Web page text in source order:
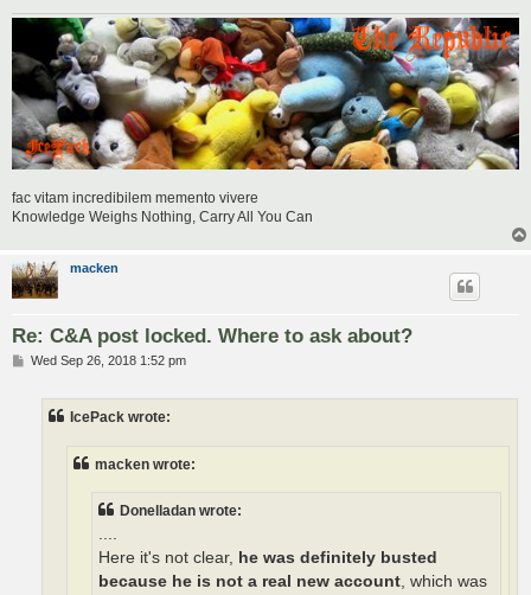
fac vitam incredibilem memento vivere
Knowledge Weighs Nothing, Carry All You Can
macken
Re: C&A post locked. Where to ask about?
PWed Sep 26, 2018 1:52 pm
IcePack wrote:
macken wrote:
Donelladan wrote:
....
Here it's not clear, he was definitely busted
because he is not a real new account, which was